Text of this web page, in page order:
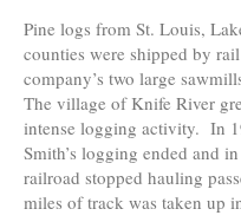
Pine logs from St. Louis,
counties were shipped by
company’s two large
The village of Knife River
intense logging activity. In
Smith’s logging ended and
railroad stopped hauling
miles of track was taken up